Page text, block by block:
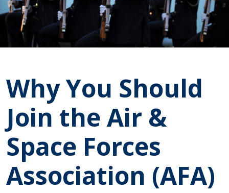
Why You Should
Join the Air &
Space Forces
Association (AFA)